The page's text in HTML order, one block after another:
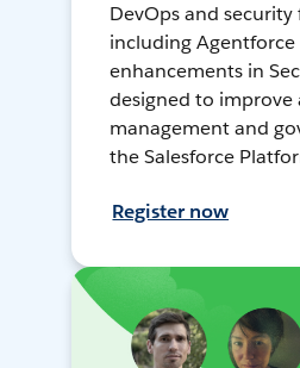
DevOps and security
including Agentforce
enhancements in
designed to improve
management and
the Salesforce
Register now